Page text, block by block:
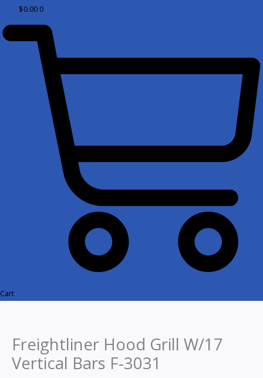
$0.00 0
Cart
Freightliner Hood Grill W/17
Vertical Bars F-3031